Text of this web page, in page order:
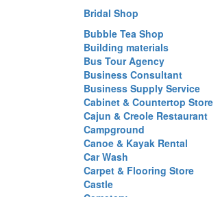
Bridal Shop
Bubble Tea Shop
Building materials
Bus Tour Agency
Business Consultant
Business Supply Service
Cabinet & Countertop Store
Cajun & Creole Restaurant
Campground
Canoe & Kayak Rental
Car Wash
Carpet & Flooring Store
Castle